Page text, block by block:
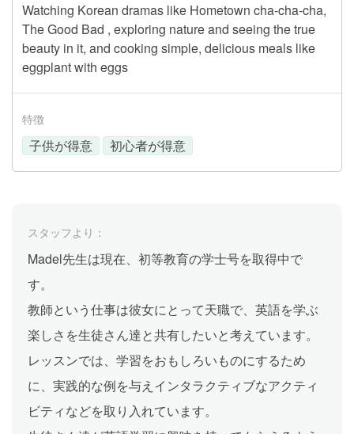
Watching Korean dramas like Hometown cha-cha-cha,
The Good Bad , exploring nature and seeing the true
beauty in it, and cooking simple, delicious meals like
eggplant with eggs
特徴
子供が得意 初心者が得意
スタッフより：
Madel先生は現在、初等教育の学士号を取得中で
す。
教師という仕事は彼女にとって天職で、英語を学ぶ
楽しさを生徒さん達と共有したいと考えています。
レッスンでは、学習をおもしろいものにするため
に、実践的な例を与えインタラクティブなアクティ
ビティなどを取り入れています。